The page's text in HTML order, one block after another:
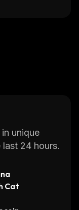
unique
24 hours.
Cat